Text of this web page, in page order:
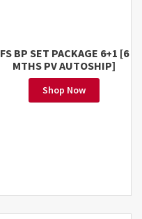
FS BP SET PACKAGE 6+1 [6
MTHS PV AUTOSHIP]
Shop Now